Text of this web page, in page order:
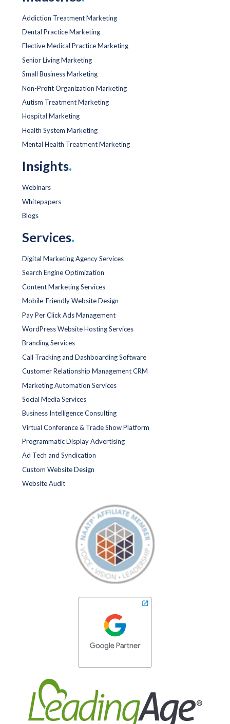
Addiction Treatment Marketing
Dental Practice Marketing
Elective Medical Practice Marketing
Senior Living Marketing
Small Business Marketing
Non-Profit Organization Marketing
Autism Treatment Marketing
Hospital Marketing
Health System Marketing
Mental Health Treatment Marketing
Insights.
Webinars
Whitepapers
Blogs
Services.
Digital Marketing Agency Services
Search Engine Optimization
Content Marketing Services
Mobile-Friendly Website Design
Pay Per Click Ads Management
WordPress Website Hosting Services
Branding Services
Call Tracking and Dashboarding Software
Customer Relationship Management CRM
Marketing Automation Services
Social Media Services
Business Intelligence Consulting
Virtual Conference & Trade Show Platform
Programmatic Display Advertising
Ad Tech and Syndication
Custom Website Design
Website Audit